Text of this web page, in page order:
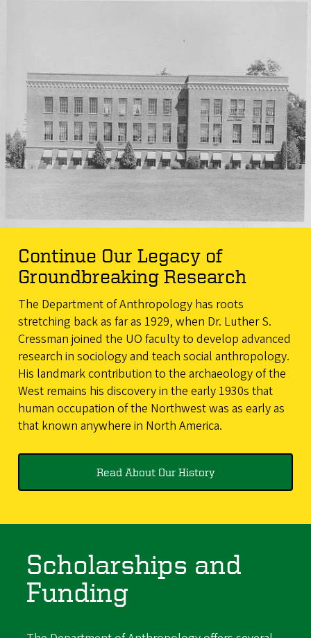
Continue Our Legacy of
Groundbreaking Research
The Department of Anthropology has roots
stretching back as far as 1929, when Dr. Luther S.
Cressman joined the UO faculty to develop advanced
research in sociology and teach social anthropology.
His landmark contribution to the archaeology of the
West remains his discovery in the early 1930s that
human occupation of the Northwest was as early as
that known anywhere in North America.
Read About Our History
Scholarships and
Funding